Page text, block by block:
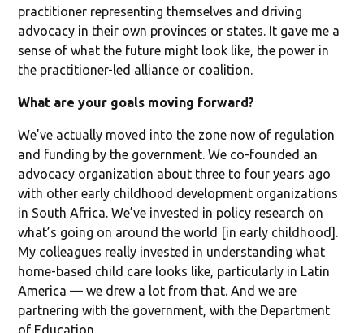
practitioner representing themselves and driving
advocacy in their own provinces or states. It gave me a
sense of what the future might look like, the power in
the practitioner-led alliance or coalition.
What are your goals moving forward?
We’ve actually moved into the zone now of regulation
and funding by the government. We co-founded an
advocacy organization about three to four years ago
with other early childhood development organizations
in South Africa. We’ve invested in policy research on
what’s going on around the world [in early childhood].
My colleagues really invested in understanding what
home-based child care looks like, particularly in Latin
America — we drew a lot from that. And we are
partnering with the government, with the Department
of Education.